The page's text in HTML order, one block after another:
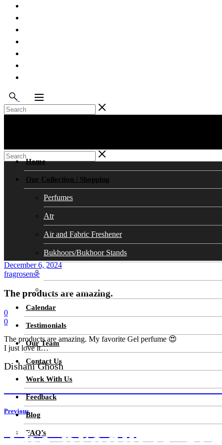
Home
Our Collection / Shopping
Perfumes
Atr
Air and Fabric Freshener
Bukhoors/Bukhoor Stands
Soaps
Cosmetics Skin Care
Calendar
Testimonials
Our Team
Contact Us
Work With Us
Feedback
Blog
FAQ’s
December 6, 2024
fragrosense
The products are amazing.
0
0
The products are amazing. My favorite Gel perfume 😍
I just love it…
Dishani Ghosh
AWESOME PRODUCTS. VERY LONG
Previous
IT’S DIFFICULT TO FIND A